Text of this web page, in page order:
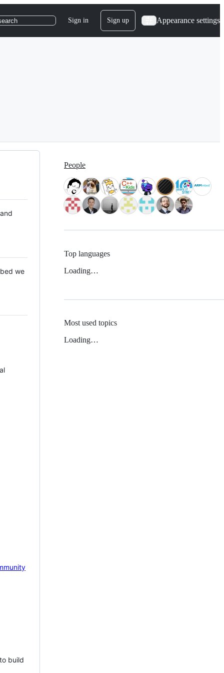
Sign in Sign up Appearance settings
we
build
People
Top languages
Loading…
Most used topics
Loading…